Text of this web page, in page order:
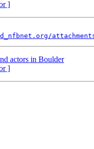
]
attachments/
actors in Boulder
]